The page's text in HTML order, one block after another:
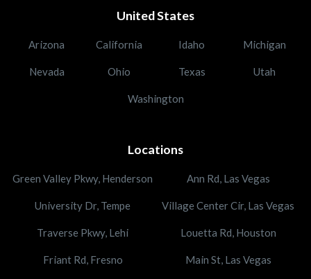
United States
Arizona California Idaho Michigan
Nevada Ohio Texas Utah
Washington
Locations
Green Valley Pkwy, Henderson Ann Rd, Las Vegas
University Dr, Tempe Village Center Cir, Las Vegas
Traverse Pkwy, Lehi Louetta Rd, Houston
Friant Rd, Fresno Main St, Las Vegas